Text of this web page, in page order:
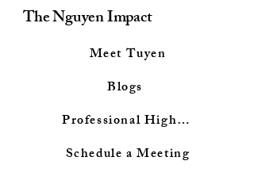
The Nguyen Impact
Meet Tuyen
Blogs
Professional Highlights
Schedule a Meeting